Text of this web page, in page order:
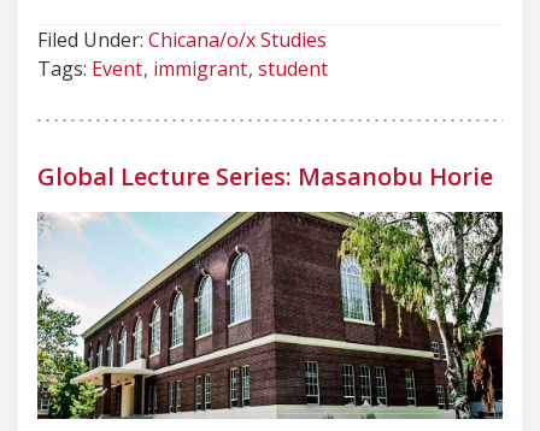
Filed Under: Chicana/o/x Studies
Tags: Event immigrant student
Global Lecture Series: Masanobu Horie